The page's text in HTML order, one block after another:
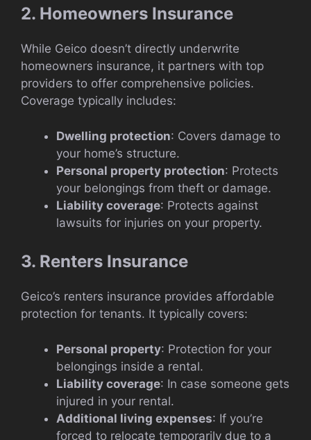
2. Homeowners Insurance
While Geico doesn’t directly underwrite
homeowners insurance, it partners with top
providers to offer comprehensive policies.
Coverage typically includes:
Dwelling protection: Covers damage to
your home’s structure.
Personal property protection: Protects
your belongings from theft or damage.
Liability coverage: Protects against
lawsuits for injuries on your property.
3. Renters Insurance
Geico’s renters insurance provides affordable
protection for tenants. It typically covers:
Personal property: Protection for your
belongings inside a rental.
Liability coverage: In case someone gets
injured in your rental.
Additional living expenses: If you’re
forced to relocate temporarily due to a